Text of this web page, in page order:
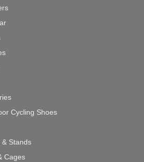
Cycling Shoes
& Stands
Cages